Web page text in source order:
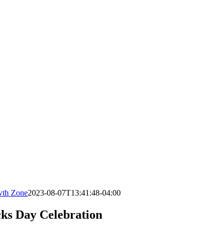
Zone2023-08-07T13:41:48-04:00
Day Celebration